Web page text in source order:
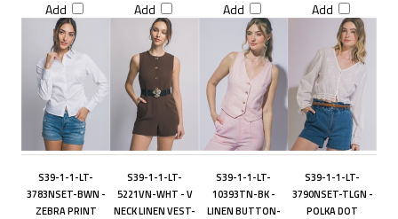
Add Add Add Add
S39-1-1-LT-
3783NSET-BWN -
ZEBRA PRINT
S39-1-1-LT-
5221VN-WHT - V
NECK LINEN VEST-
S39-1-1-LT-
10393TN-BK -
LINEN BUTTON-
S39-1-1-LT-
3790NSET-TLGN -
POLKA DOT